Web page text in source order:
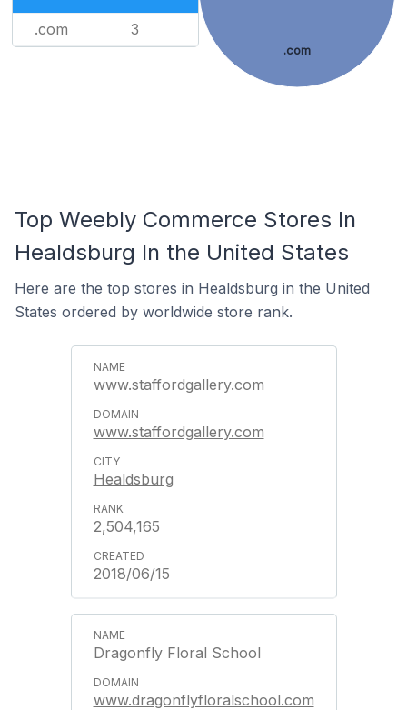
.com 3
.com
Top Weebly Commerce Stores In
Healdsburg In the United States
Here are the top stores in Healdsburg in the United
States ordered by worldwide store rank.
www.staffordgallery.com
www.staffordgallery.com
Healdsburg
2,504,165
2018/06/15
Dragonfly Floral School
www.dragonflyfloralschool.com